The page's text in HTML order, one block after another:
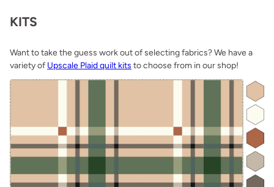
KITS
Want to take the guess work out of selecting fabrics? We have a
variety of Upscale Plaid quilt kits to choose from in our shop!